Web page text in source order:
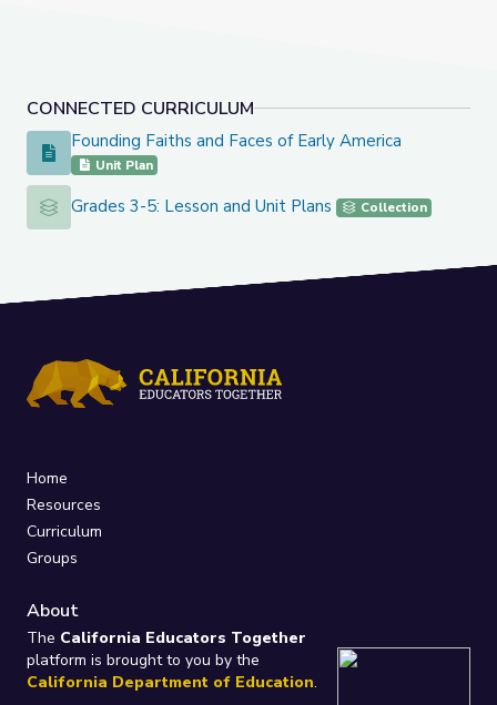
CONNECTED CURRICULUM
Founding Faiths and Faces of Early America
Founding Faiths and Faces of Early America
Unit Plan
Grades 3-5: Lesson and Unit Plans
Grades 3-5: Lesson and Unit Plans Collection
Home
Resources
Curriculum
Groups
About
The California Educators Together
platform is brought to you by the
California Department of Education.